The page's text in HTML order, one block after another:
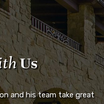
Us
and his team take great